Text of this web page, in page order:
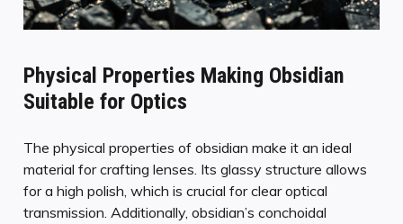
Physical Properties Making Obsidian
Suitable for Optics
The physical properties of obsidian make it an ideal
material for crafting lenses. Its glassy structure allows
for a high polish, which is crucial for clear optical
transmission. Additionally, obsidian’s conchoidal